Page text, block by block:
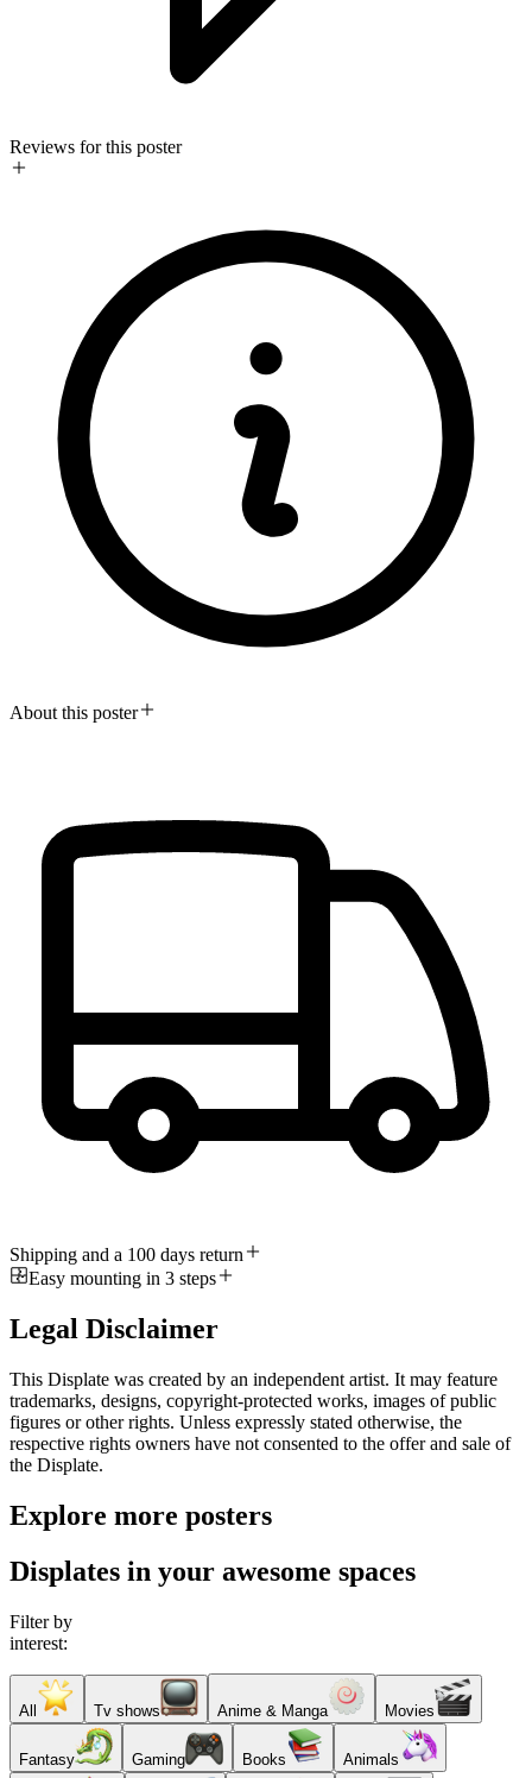
Reviews for this poster
About this poster
Shipping and a 100 days return
Easy mounting in 3 steps
Legal Disclaimer
This Displate was created by an independent artist. It may feature
trademarks, designs, copyright-protected works, images of public
figures or other rights. Unless expressly stated otherwise, the
respective rights owners have not consented to the offer and sale of
the Displate.
Explore more posters
Displates in your awesome spaces
Filter by
interest:
All Tv shows Anime & Manga Movies
Fantasy Gaming Books Animals